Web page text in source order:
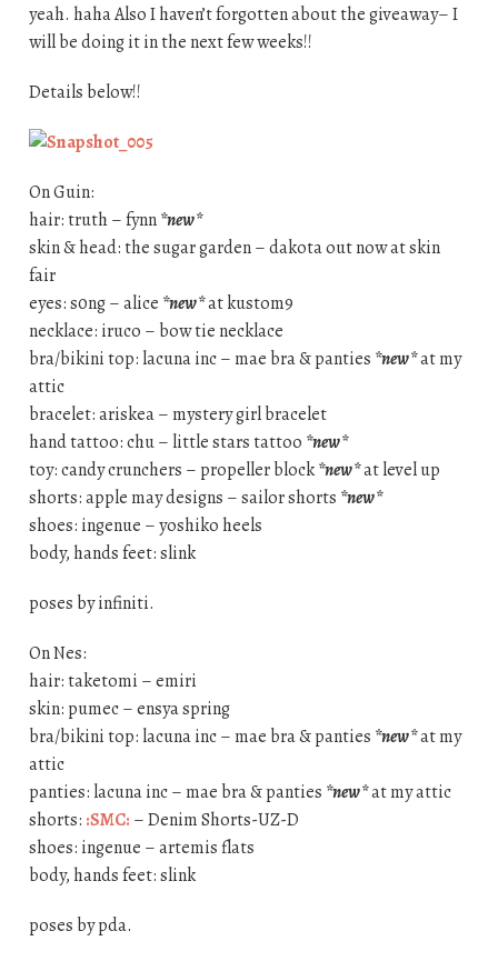
yeah. haha Also I haven’t forgotten about the giveaway– I
will be doing it in the next few weeks!!
Details below!!
On Guin:
hair: truth – fynn*new*
skin & head: the sugar garden – dakota out now at skin
fair
eyes: s0ng – alice *new*at kustom9
necklace: iruco – bow tie necklace
bra/bikini top: lacuna inc – mae bra & panties *new*at my
attic
bracelet: ariskea – mystery girl bracelet
hand tattoo: chu – little stars tattoo *new*
toy: candy crunchers – propeller block*new*at level up
shorts: apple may designs – sailor shorts *new*
shoes: ingenue – yoshiko heels
body, hands feet: slink
poses by infiniti.
On Nes:
hair: taketomi – emiri
skin: pumec – ensya spring
bra/bikini top: lacuna inc – mae bra & panties *new*at my
attic
panties: lacuna inc – mae bra & panties *new*at my attic
shorts: :SMC: – Denim Shorts-UZ-D
shoes: ingenue – artemis flats
body, hands feet: slink
poses by pda.